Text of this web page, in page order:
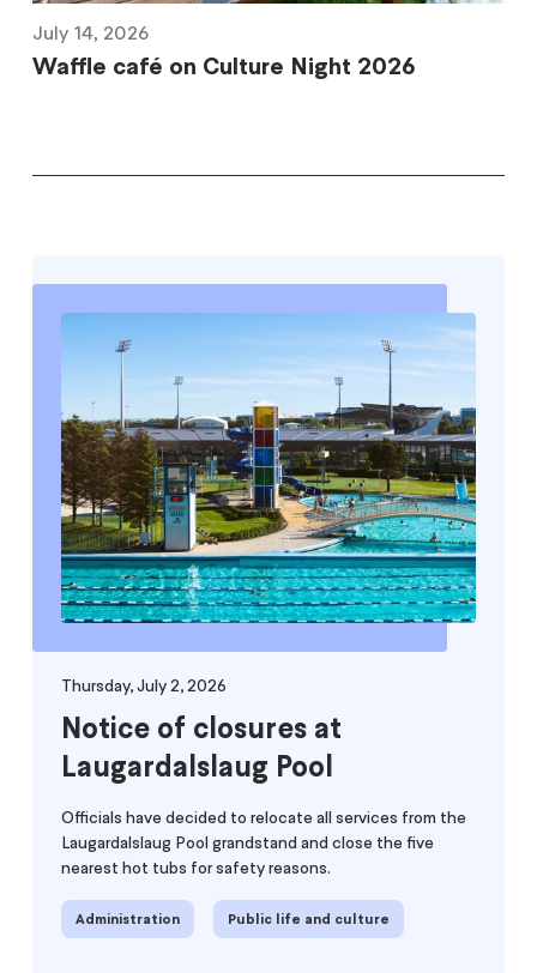
July 14, 2026
Waffle café on Culture Night 2026
Thursday, July 2, 2026
Notice of closures at
Laugardalslaug Pool
Administration Public life and culture
Officials have decided to relocate all services from the
Laugardalslaug Pool grandstand and close the five
nearest hot tubs for safety reasons.